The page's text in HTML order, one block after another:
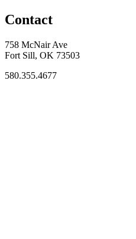
Contact
758 McNair Ave
Fort Sill, OK 73503
580.355.4677